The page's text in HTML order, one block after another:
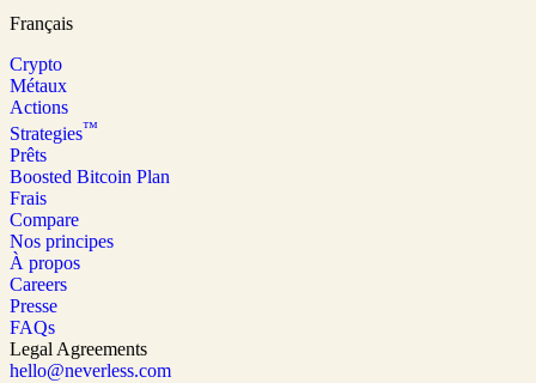
Français
Crypto
Métaux
Actions
Strategies™
Prêts
Boosted Bitcoin Plan
Frais
Compare
Nos principes
À propos
Careers
Presse
FAQs
Legal Agreements
hello@neverless.com